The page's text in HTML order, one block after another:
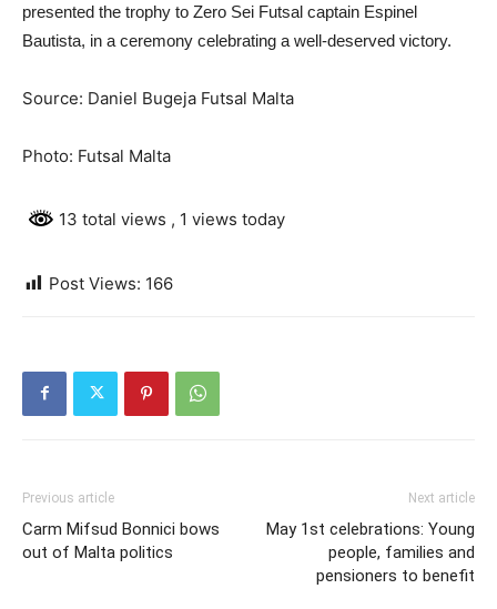
presented the trophy to Zero Sei Futsal captain Espinel
Bautista, in a ceremony celebrating a well-deserved victory.
Source: Daniel Bugeja Futsal Malta
Photo: Futsal Malta
13 total views , 1 views today
Post Views: 166
Previous article
Carm Mifsud Bonnici bows
out of Malta politics
Next article
May 1st celebrations: Young
people, families and
pensioners to benefit